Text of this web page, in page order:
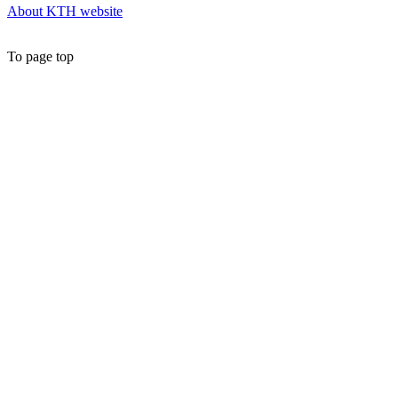
About KTH website
To page top